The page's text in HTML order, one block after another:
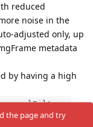
reduced
noise in the
adjusted only, up
metadata
by having a high
=
= True , but
the page and try